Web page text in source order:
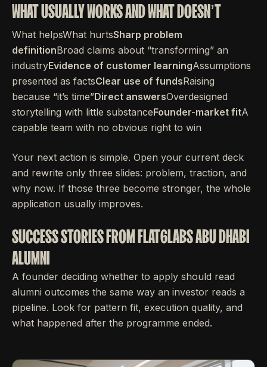
WHAT USUALLY WORKS AND WHAT DOESN’T
What helpsWhat hurtsSharp problem
definitionBroad claims about “transforming” an
industryEvidence of customer learningAssumptions
presented as factsClear use of fundsRaising
because “it’s time”Direct answersOverdesigned
storytelling with little substanceFounder-market fitA
capable team with no obvious right to win
Your next action is simple. Open your current deck
and rewrite only three slides: problem, traction, and
why now. If those three become stronger, the whole
application usually improves.
SUCCESS STORIES FROM FLAT6LABS ABU DHABI
ALUMNI
A founder deciding whether to apply should read
alumni outcomes the same way an investor reads a
pipeline. Look for pattern fit, execution quality, and
what happened after the programme ended.